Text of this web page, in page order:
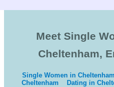
Meet Single
Cheltenham,
Single Women in Cheltenham
Cheltenham
Dating in